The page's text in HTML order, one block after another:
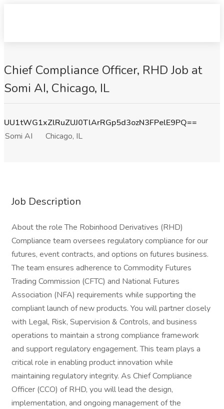
Chief Compliance Officer, RHD Job at
Somi AI, Chicago, IL
UU1tWG1xZlRuZUJ0TlArRGp5d3ozN3FPelE9PQ==
Somi AI
Chicago, IL
Job Description
About the role The Robinhood Derivatives (RHD)
Compliance team oversees regulatory compliance for our
futures, event contracts, and options on futures business.
The team ensures adherence to Commodity Futures
Trading Commission (CFTC) and National Futures
Association (NFA) requirements while supporting the
compliant launch of new products. You will partner closely
with Legal, Risk, Supervision & Controls, and business
operations to maintain a strong compliance framework
and support regulatory engagement. This team plays a
critical role in enabling product innovation while
maintaining regulatory integrity. As Chief Compliance
Officer (CCO) of RHD, you will lead the design,
implementation, and ongoing management of the